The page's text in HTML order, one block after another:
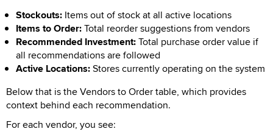
Stockouts: Items out of stock at all active locations
Items to Order:Total reorder suggestions from vendors
Recommended Investment:Total purchase order value if
all recommendations are followed
Active Locations:Stores currently operating on the system
Below that is the Vendors to Order table, which provides
context behind each recommendation.
For each vendor, you see: